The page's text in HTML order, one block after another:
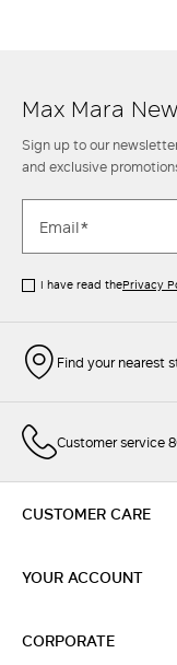
Max Mara
Sign up to our
and exclusive
I have read thePrivacy
Find your nearest
Customer service
CUSTOMER CARE
YOUR ACCOUNT
CORPORATE